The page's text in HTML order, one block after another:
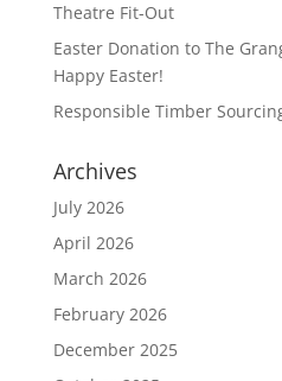
Theatre Fit-Out
Easter Donation to The
Happy Easter!
Responsible Timber
Archives
July 2026
April 2026
March 2026
February 2026
December 2025